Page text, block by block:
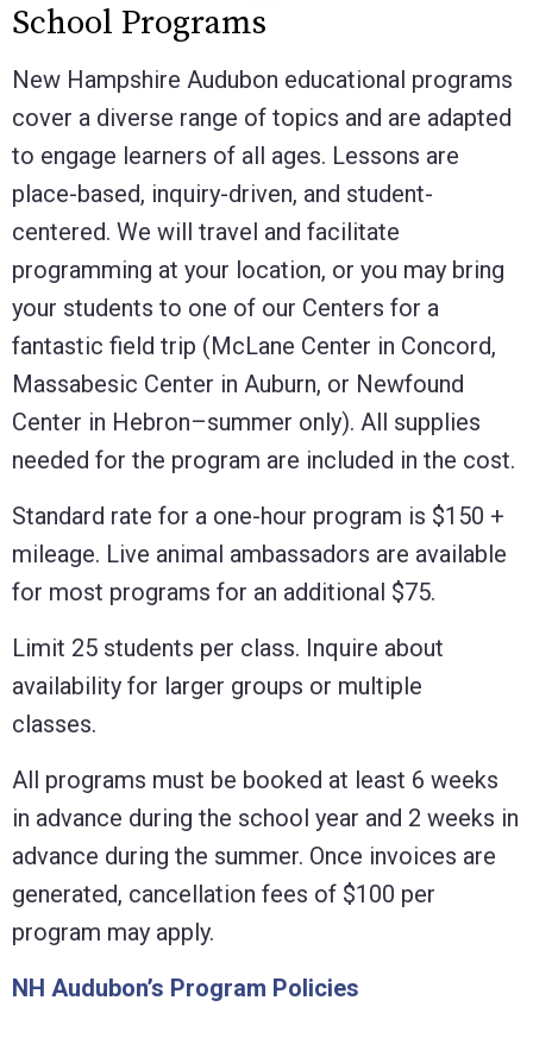
School Programs
New Hampshire Audubon educational programs
cover a diverse range of topics and are adapted
to engage learners of all ages. Lessons are
place-based, inquiry-driven, and student-
centered. We will travel and facilitate
programming at your location, or you may bring
your students to one of our Centers for a
fantastic field trip (McLane Center in Concord,
Massabesic Center in Auburn, or Newfound
Center in Hebron–summer only). All supplies
needed for the program are included in the cost.
Standard rate for a one-hour program is $150 +
mileage. Live animal ambassadors are available
for most programs for an additional $75.
Limit 25 students per class. Inquire about
availability for larger groups or multiple
classes.
All programs must be booked at least 6 weeks
in advance during the school year and 2 weeks in
advance during the summer. Once invoices are
generated, cancellation fees of $100 per
program may apply.
NH Audubon’s Program Policies